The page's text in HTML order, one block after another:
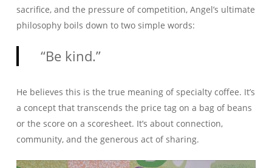
sacrifice, and the pressure of competition, Angel’s ultimate
philosophy boils down to two simple words:
“Be kind.”
He believes this is the true meaning of specialty coffee. It’s
a concept that transcends the price tag on a bag of beans
or the score on a scoresheet. It’s about connection,
community, and the generous act of sharing.